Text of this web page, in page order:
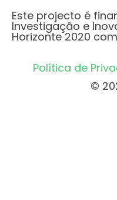
Este projecto é
Investigação e
Horizonte 2020 com
Política de
©